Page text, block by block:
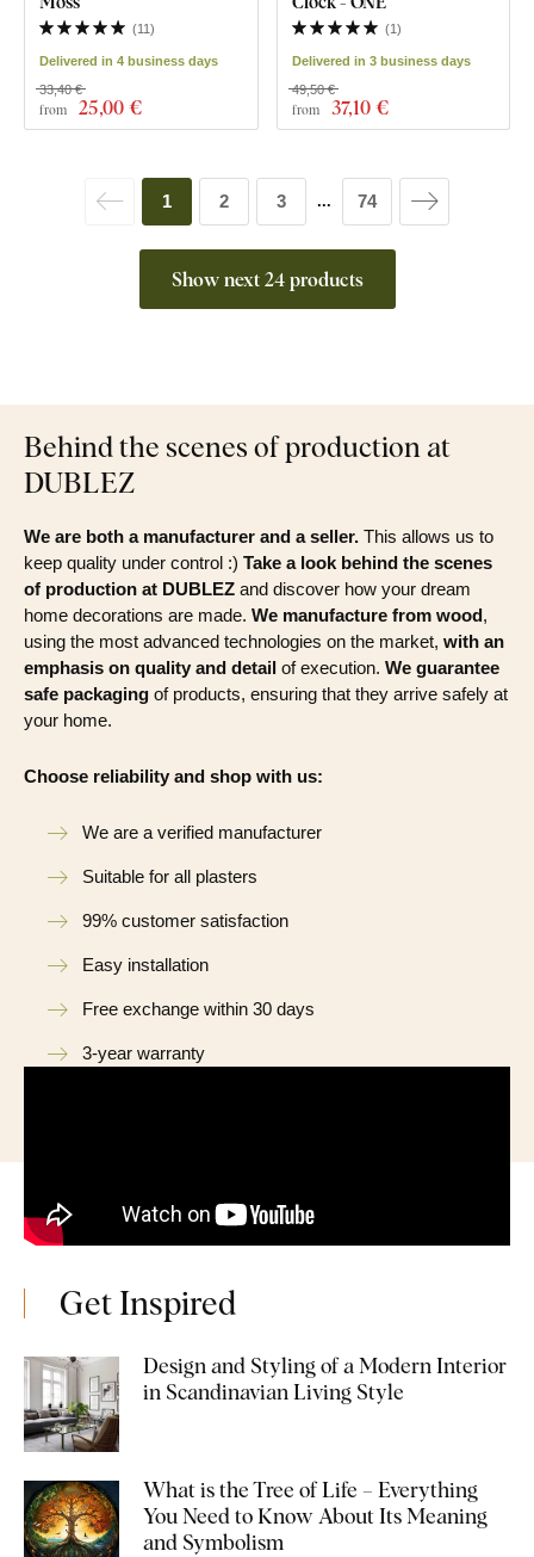
(11)
Delivered in 4 business days
from 25,00 €
33,40 €
(1)
Delivered in 3 business days
from 37,10 €
49,50 €
Show next 24 products
1 2 3 ... 74
Behind the scenes of production at
DUBLEZ
We are both a manufacturer and a seller. This allows us to
keep quality under control :) Take a look behind the scenes
of production at DUBLEZ and discover how your dream
home decorations are made. We manufacture from wood,
using the most advanced technologies on the market, with an
emphasis on quality and detail of execution. We guarantee
safe packaging of products, ensuring that they arrive safely at
your home.
Choose reliability and shop with us:
We are a verified manufacturer
Suitable for all plasters
99% customer satisfaction
Easy installation
Free exchange within 30 days
3-year warranty
Get Inspired
Design and Styling of a Modern Interior
in Scandinavian Living Style
What is the Tree of Life – Everything
You Need to Know About Its Meaning
and Symbolism